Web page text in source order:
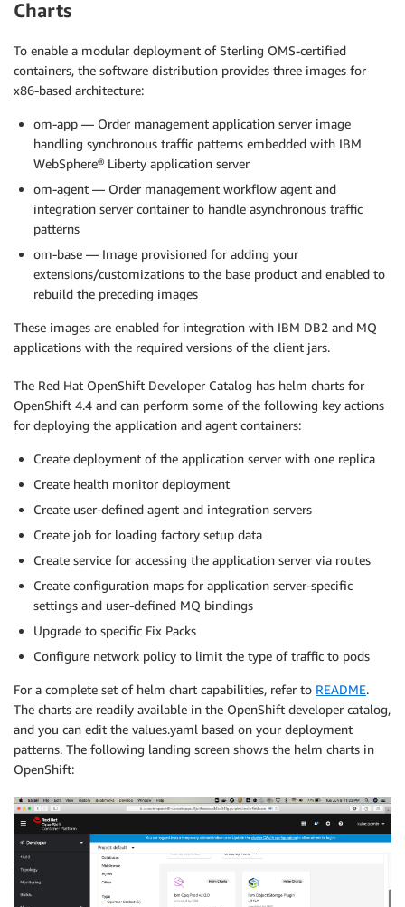
Charts
To enable a modular deployment of Sterling OMS-certified
containers, the software distribution provides three images for
x86-based architecture:
om-app — Order management application server image
handling synchronous traffic patterns embedded with IBM
WebSphere® Liberty application server
om-agent — Order management workflow agent and
integration server container to handle asynchronous traffic
patterns
om-base — Image provisioned for adding your
extensions/customizations to the base product and enabled to
rebuild the preceding images
These images are enabled for integration with IBM DB2 and MQ
applications with the required versions of the client jars.
The Red Hat OpenShift Developer Catalog has helm charts for
OpenShift 4.4 and can perform some of the following key actions
for deploying the application and agent containers:
Create deployment of the application server with one replica
Create health monitor deployment
Create user-defined agent and integration servers
Create job for loading factory setup data
Create service for accessing the application server via routes
Create configuration maps for application server-specific
settings and user-defined MQ bindings
Upgrade to specific Fix Packs
Configure network policy to limit the type of traffic to pods
For a complete set of helm chart capabilities, refer to README.
The charts are readily available in the OpenShift developer catalog,
and you can edit the values.yaml based on your deployment
patterns. The following landing screen shows the helm charts in
OpenShift: